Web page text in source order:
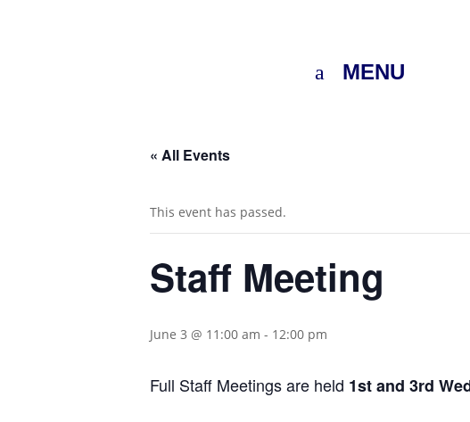
MENU
« All Events
This event has passed.
Staff Meeting
June 3 @ 11:00 am - 12:00 pm
Full Staff Meetings are held 1st and 3rd